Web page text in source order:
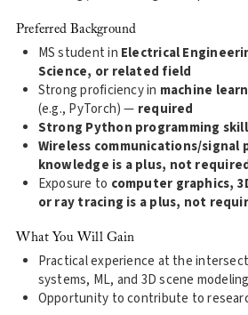
Preferred Background
MS student in Electrical
Science, or related field
Strong proficiency in machine
(e.g., PyTorch) — required
Strong Python programming
Wireless communications/signal
knowledge is a plus, not
Exposure to computer graphics,
or ray tracing is a plus, not
What You Will Gain
Practical experience at the
systems, ML, and 3D scene modeling
Opportunity to contribute to